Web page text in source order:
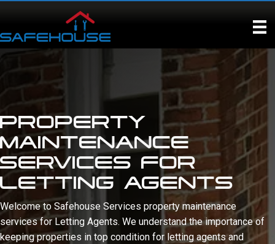
content
PROPERTY
MAINTENANCE
SERVICES FOR
LETTING AGENTS
Welcome to Safehouse Services property maintenance
services for Letting Agents. We understand the importance of
keeping properties in top condition for letting agents and